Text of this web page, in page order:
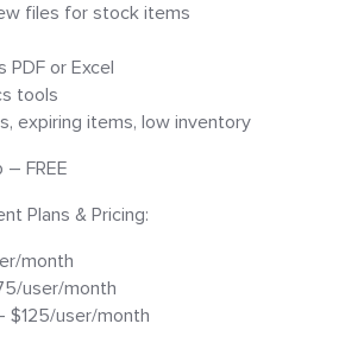
files for stock items
PDF or Excel
tools
expiring items, low inventory
– FREE
Plans & Pricing:
month
user/month
$125/user/month